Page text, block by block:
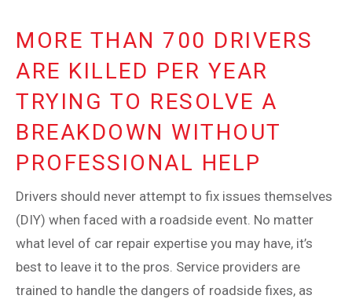
MORE THAN 700 DRIVERS
ARE KILLED PER YEAR
TRYING TO RESOLVE A
BREAKDOWN WITHOUT
PROFESSIONAL HELP
Drivers should never attempt to fix issues themselves
(DIY) when faced with a roadside event. No matter
what level of car repair expertise you may have, it’s
best to leave it to the pros. Service providers are
trained to handle the dangers of roadside fixes, as